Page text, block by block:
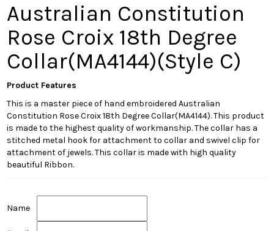
Australian Constitution
Rose Croix 18th Degree
Collar(MA4144)(Style C)
Product Features
This is a master piece of hand embroidered Australian
Constitution Rose Croix 18th Degree Collar(MA4144). This product
is made to the highest quality of workmanship. The collar has a
stitched metal hook for attachment to collar and swivel clip for
attachment of jewels. This collar is made with high quality
beautiful Ribbon.
Name